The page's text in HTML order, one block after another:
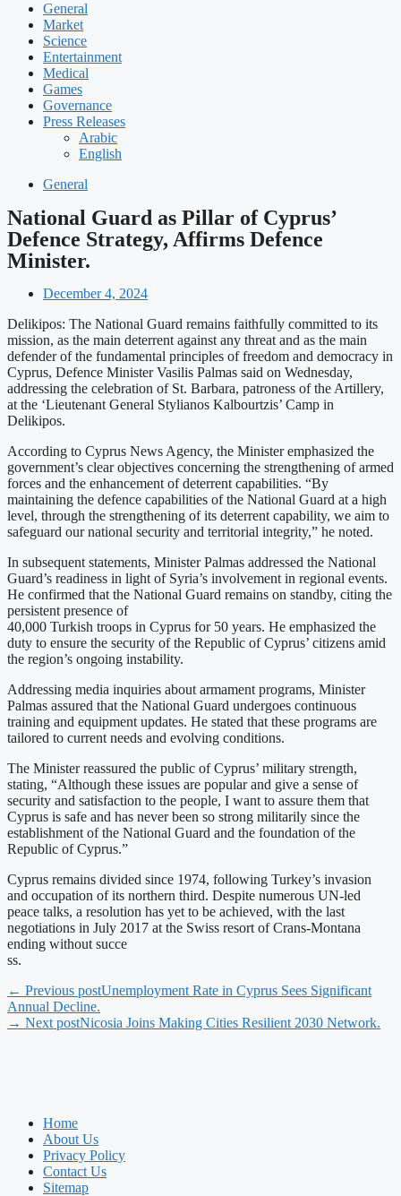
General
Market
Science
Entertainment
Medical
Games
Governance
Press Releases
Arabic
English
General
National Guard as Pillar of Cyprus’
Defence Strategy, Affirms Defence
Minister.
December 4, 2024
Delikipos: The National Guard remains faithfully committed to its
mission, as the main deterrent against any threat and as the main
defender of the fundamental principles of freedom and democracy in
Cyprus, Defence Minister Vasilis Palmas said on Wednesday,
addressing the celebration of St. Barbara, patroness of the Artillery,
at the ‘Lieutenant General Stylianos Kalbourtzis’ Camp in
Delikipos.
According to Cyprus News Agency, the Minister emphasized the
government’s clear objectives concerning the strengthening of armed
forces and the enhancement of deterrent capabilities. “By
maintaining the defence capabilities of the National Guard at a high
level, through the strengthening of its deterrent capability, we aim to
safeguard our national security and territorial integrity,” he noted.
In subsequent statements, Minister Palmas addressed the National
Guard’s readiness in light of Syria’s involvement in regional events.
He confirmed that the National Guard remains on standby, citing the
persistent presence of
40,000 Turkish troops in Cyprus for 50 years. He emphasized the
duty to ensure the security of the Republic of Cyprus’ citizens amid
the region’s ongoing instability.
Addressing media inquiries about armament programs, Minister
Palmas assured that the National Guard undergoes continuous
training and equipment updates. He stated that these programs are
tailored to current needs and evolving conditions.
The Minister reassured the public of Cyprus’ military strength,
stating, “Although these issues are popular and give a sense of
security and satisfaction to the people, I want to assure them that
Cyprus is safe and has never been so strong militarily since the
establishment of the National Guard and the foundation of the
Republic of Cyprus.”
Cyprus remains divided since 1974, following Turkey’s invasion
and occupation of its northern third. Despite numerous UN-led
peace talks, a resolution has yet to be achieved, with the last
negotiations in July 2017 at the Swiss resort of Crans-Montana
ending without succe
ss.
← Previous postUnemployment Rate in Cyprus Sees Significant
Annual Decline.
→ Next postNicosia Joins Making Cities Resilient 2030 Network.
Home
About Us
Privacy Policy
Contact Us
Sitemap